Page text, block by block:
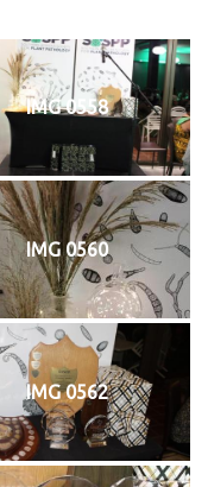
IMG 0558
IMG 0560
IMG 0562